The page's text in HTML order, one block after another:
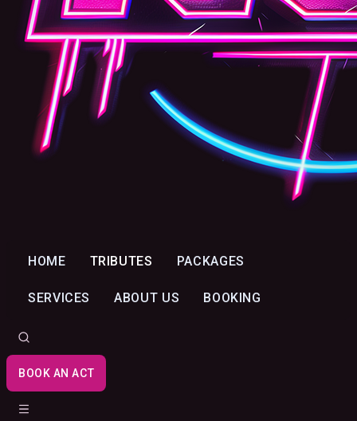
HOME TRIBUTES PACKAGES
SERVICES ABOUT US BOOKING
BOOK AN ACT